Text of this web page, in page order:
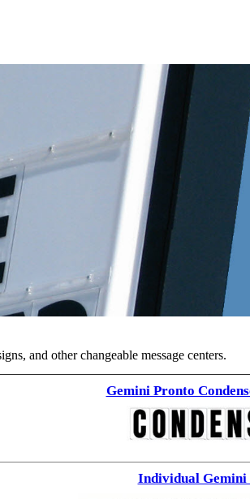
and other changeable message centers.
Gemini Pronto
Individual Gemini